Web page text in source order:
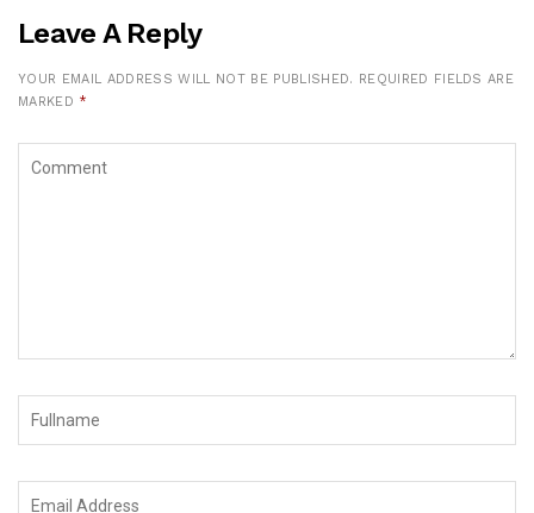
Leave A Reply
YOUR EMAIL ADDRESS WILL NOT BE PUBLISHED. REQUIRED FIELDS ARE
MARKED *